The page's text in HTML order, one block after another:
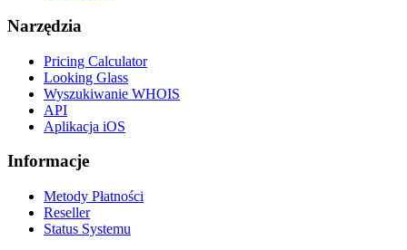
Narzędzia
Pricing Calculator
Looking Glass
Wyszukiwanie WHOIS
API
Aplikacja iOS
Informacje
Metody Płatności
Reseller
Status Systemu